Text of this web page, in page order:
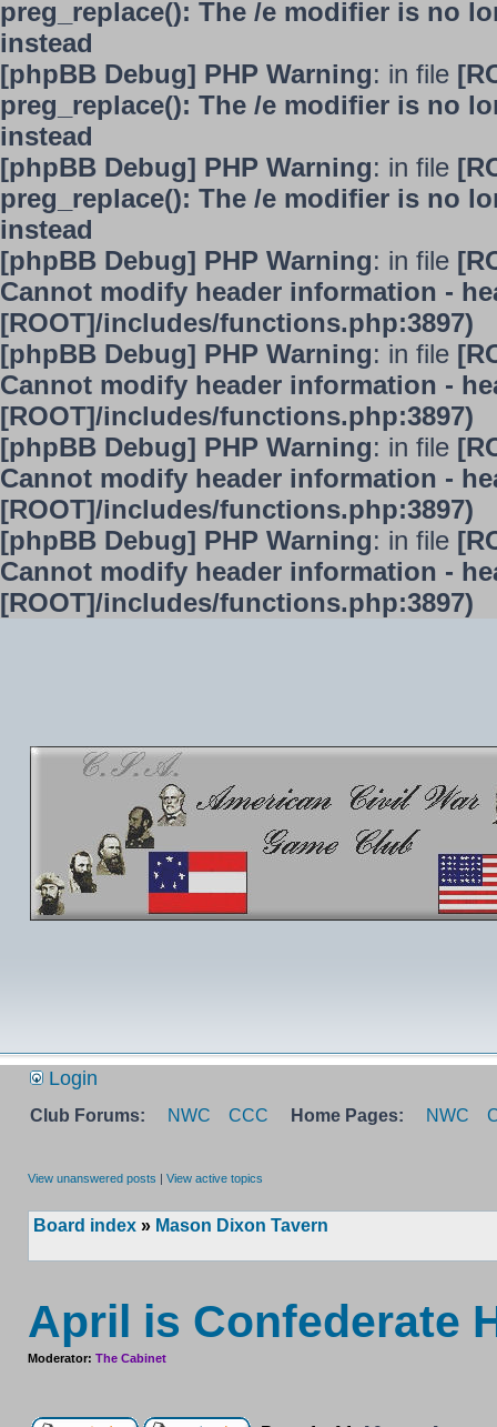
preg_replace(): The /e modifier is no
instead
[phpBB Debug] PHP Warning: in file
preg_replace(): The /e modifier is no
instead
[phpBB Debug] PHP Warning: in file
preg_replace(): The /e modifier is no
instead
[phpBB Debug] PHP Warning: in file
Cannot modify header information -
[ROOT]/includes/functions.php:3897)
[phpBB Debug] PHP Warning: in file
Cannot modify header information -
[ROOT]/includes/functions.php:3897)
[phpBB Debug] PHP Warning: in file
Cannot modify header information -
[ROOT]/includes/functions.php:3897)
[phpBB Debug] PHP Warning: in file
Cannot modify header information -
[ROOT]/includes/functions.php:3897)
Login
Club Forums: NWC CCC Home Pages: NWC
View unanswered posts | View active topics
Board index » Mason Dixon Tavern
April is Confederate
Moderator: The Cabinet